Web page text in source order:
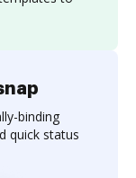
binding
quick status